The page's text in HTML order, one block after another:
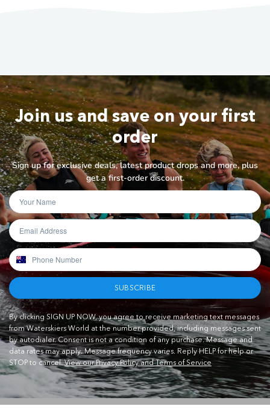
Join us and save on your first
order
Sign up for exclusive deals, latest product drops and more, plus
get a first-order discount.
SUBSCRIBE
By clicking SIGN UP NOW, you agree to receive marketing text messages
from Waterskiers World at the number provided, including messages sent
by autodialer. Consent is not a condition of any purchase. Message and
data rates may apply. Message frequency varies. Reply HELP for help or
STOP to cancel.View our Privacy Policy and Terms of Service